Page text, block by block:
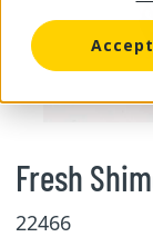
Accept
Fresh
22466